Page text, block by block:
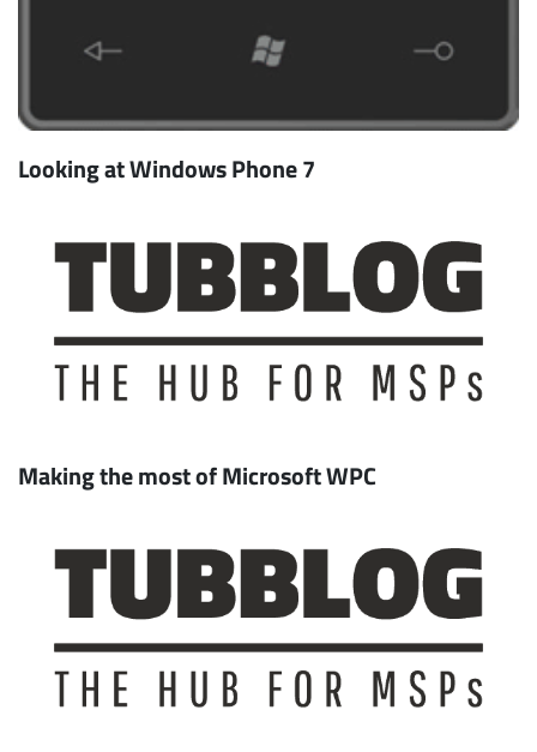
Looking at Windows Phone 7
Making the most of Microsoft WPC